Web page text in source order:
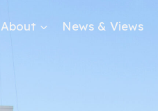
About News & Views